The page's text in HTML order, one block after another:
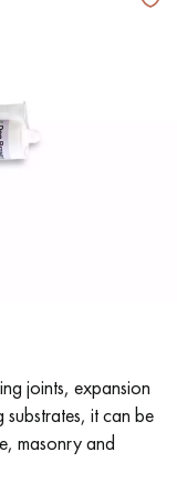
WOOD FLOORING
joints, expansion
it can be
masonry and